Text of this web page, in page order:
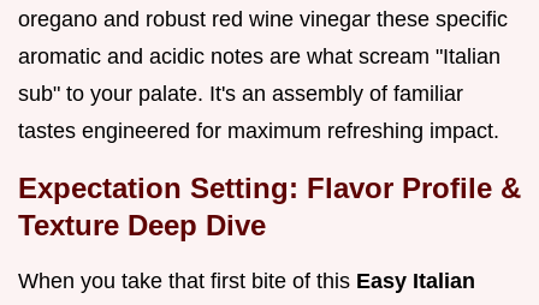
oregano and robust red wine vinegar these specific
aromatic and acidic notes are what scream "Italian
sub" to your palate. It's an assembly of familiar
tastes engineered for maximum refreshing impact.
Expectation Setting: Flavor Profile &
Texture Deep Dive
When you take that first bite of this Easy Italian